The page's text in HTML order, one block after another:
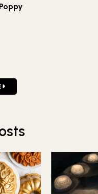
ZEST POPPY SEED CAKE